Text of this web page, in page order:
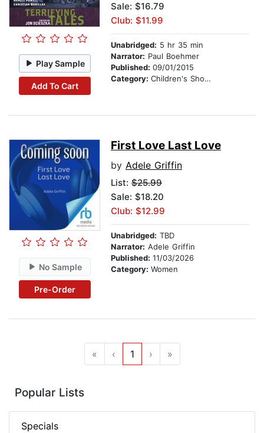
Play Sample
Add To Cart
Sale: $16.79
Club: $11.99
Unabridged: 5 hr 35 min
Narrator: Paul Boehmer
Published: 09/01/2015
Category: Children's Short Stories
No Sample
Pre-Order
First Love Last Love
by Adele Griffin
List: $25.99
Sale: $18.20
Club: $12.99
Unabridged: TBD
Narrator: Adele Griffin
Published: 11/03/2026
Category: Women
« ‹ 1 › »
Popular Lists
Specials